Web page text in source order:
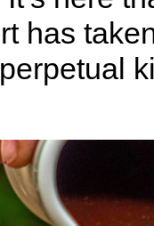
has